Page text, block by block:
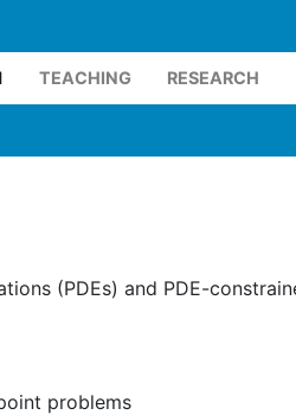
TEACHING RESEARCH
(PDEs) and PDE-
problems